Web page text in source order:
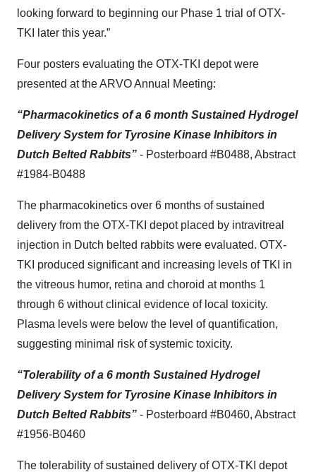
looking forward to beginning our Phase 1 trial of OTX-
TKI later this year.”
Four posters evaluating the OTX-TKI depot were
presented at the ARVO Annual Meeting:
“Pharmacokinetics of a 6 month Sustained Hydrogel
Delivery System for Tyrosine Kinase Inhibitors in
Dutch Belted Rabbits” - Posterboard #B0488, Abstract
#1984-B0488
The pharmacokinetics over 6 months of sustained
delivery from the OTX-TKI depot placed by intravitreal
injection in Dutch belted rabbits were evaluated. OTX-
TKI produced significant and increasing levels of TKI in
the vitreous humor, retina and choroid at months 1
through 6 without clinical evidence of local toxicity.
Plasma levels were below the level of quantification,
suggesting minimal risk of systemic toxicity.
“Tolerability of a 6 month Sustained Hydrogel
Delivery System for Tyrosine Kinase Inhibitors in
Dutch Belted Rabbits” - Posterboard #B0460, Abstract
#1956-B0460
The tolerability of sustained delivery of OTX-TKI depot